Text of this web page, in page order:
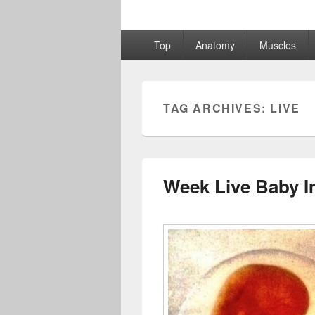
Top Anatomy Muscles
TAG ARCHIVES: LIVE
Week Live Baby